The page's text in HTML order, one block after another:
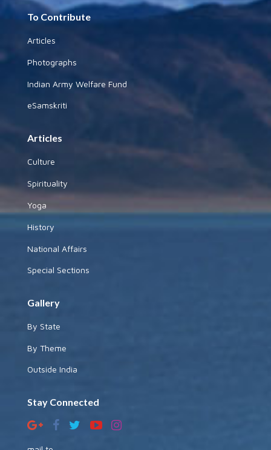
To Contribute
Articles
Photographs
Indian Army Welfare Fund
eSamskriti
Articles
Culture
Spirituality
Yoga
History
National Affairs
Special Sections
Gallery
By State
By Theme
Outside India
Stay Connected